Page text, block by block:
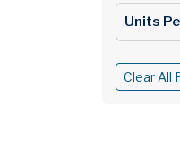
Units
Clear All